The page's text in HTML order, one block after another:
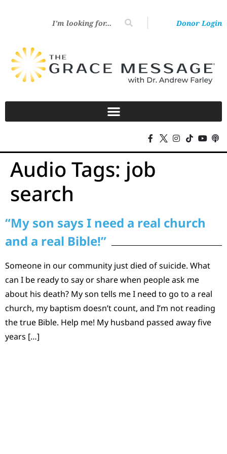
Donor Login
Audio Tags: job
search
“My son says I need a real church
and a real Bible!”
Someone in our community just died of suicide. What
can I be ready to say or share when people ask me
about his death? My son tells me I need to go to a real
church, my baptism doesn’t count, and I’m not reading
the true Bible. Help me! My husband passed away five
years […]